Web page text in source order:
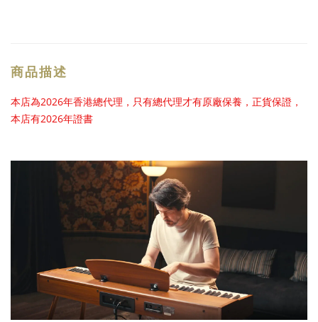
商品描述
本店為2026年香港總代理，只有總代理才有原廠保養，正貨保證，
本店有2026年證書